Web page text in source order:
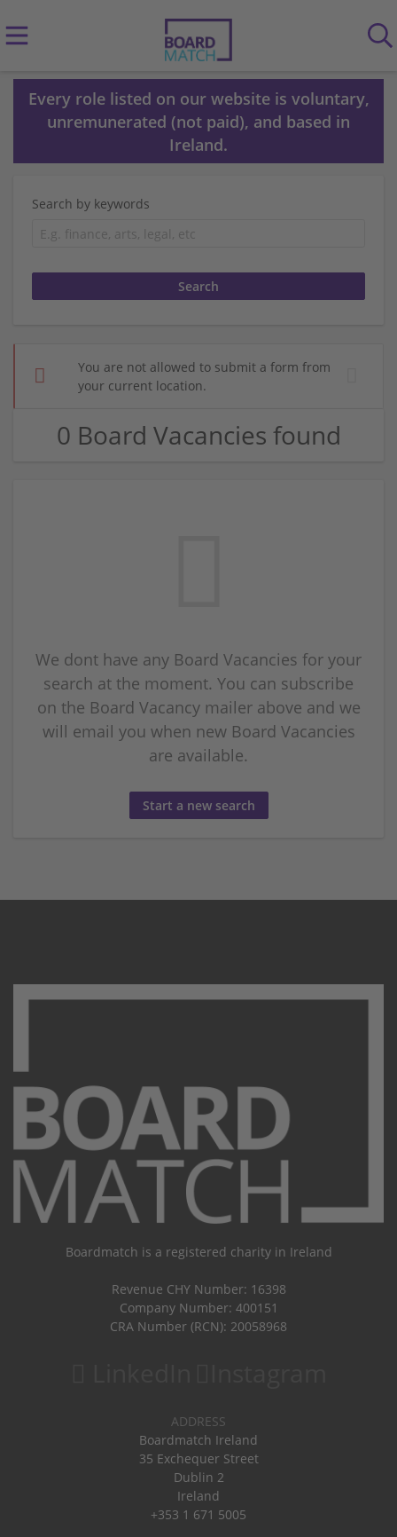
Every role listed on our website is voluntary,
unremunerated (not paid), and based in
Ireland.
Search by keywords
You are not allowed to submit a form from
your current location.
0 Board Vacancies found
We dont have any Board Vacancies for your
search at the moment. You can subscribe
on the Board Vacancy mailer above and we
will email you when new Board Vacancies
are available.
Start a new search
Boardmatch is a registered charity in Ireland
Revenue CHY Number: 16398
Company Number: 400151
CRA Number (RCN): 20058968
ADDRESS
Boardmatch Ireland
35 Exchequer Street
Dublin 2
Ireland
+353 1 671 5005